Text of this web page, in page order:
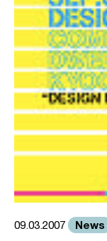
09.03.2007 News